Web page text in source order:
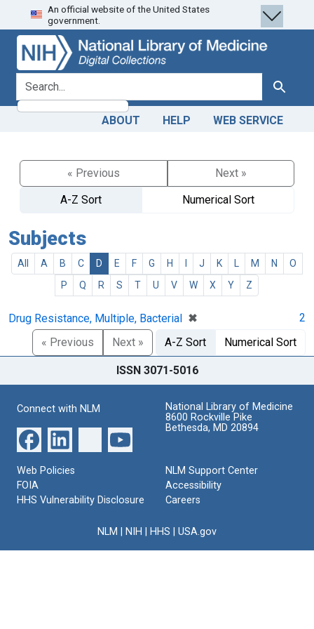
Skip
to
search
Skip to
main
content
An official website of the United States
government.
search for Search
ABOUT HELP WEB SERVICE
« Previous
Next »
A-Z Sort
Numerical Sort
Subjects
All A B C D E F G H J K M N
O
P
Q R S T U V W X Y Z
Drug Resistance, Multiple, Bacterial ✖
[remove]
2
« Previous
Next » A-Z Sort Numerical Sort
ISSN 3071-5016
Connect with NLM
National Library of Medicine
8600 Rockville Pike
Bethesda, MD 20894
Web Policies
FOIA
HHS Vulnerability Disclosure
NLM Support Center
Accessibility
Careers
NLM NIH HHS USA.gov